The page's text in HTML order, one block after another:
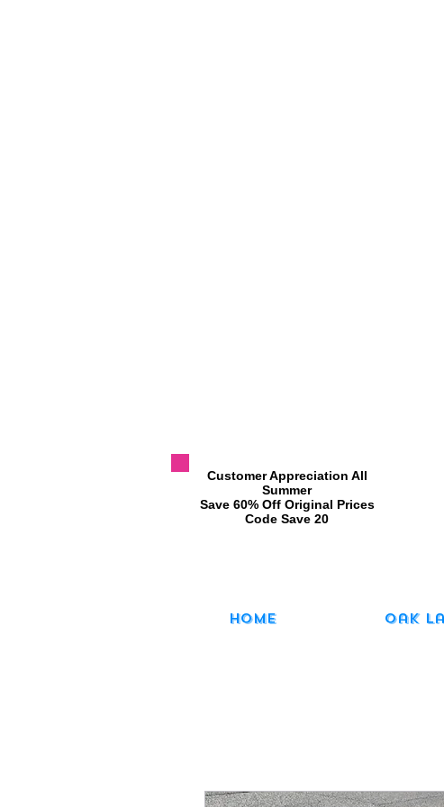
​Customer Appreciation All
Summer
​Save 60% Off Original Prices
​Code Save 20
Home Oak